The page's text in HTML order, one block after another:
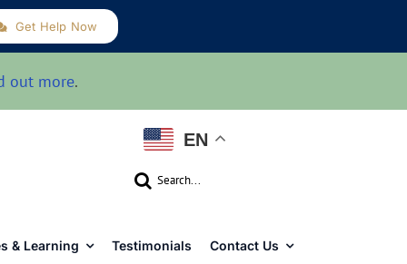
Get Help Now
out more.
EN
Search
& Learning Testimonials Contact Us